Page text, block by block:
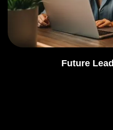
Future